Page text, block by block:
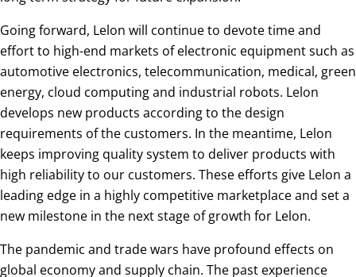
Going forward, Lelon will continue to devote time and
effort to high-end markets of electronic equipment such as
automotive electronics, telecommunication, medical, green
energy, cloud computing and industrial robots. Lelon
develops new products according to the design
requirements of the customers. In the meantime, Lelon
keeps improving quality system to deliver products with
high reliability to our customers. These efforts give Lelon a
leading edge in a highly competitive marketplace and set a
new milestone in the next stage of growth for Lelon.
The pandemic and trade wars have profound effects on
global economy and supply chain. The past experience